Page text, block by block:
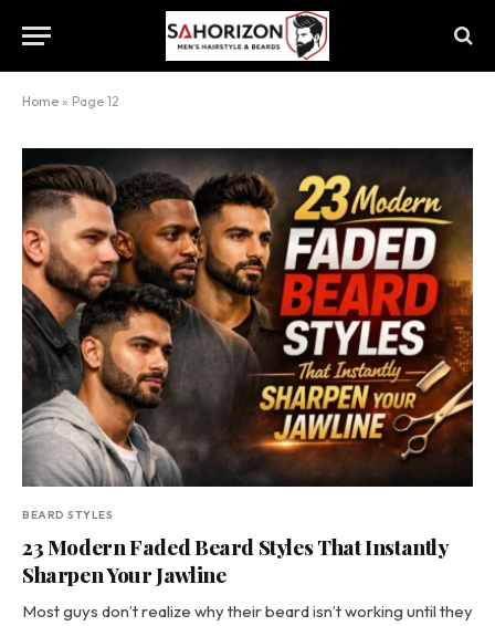
Home » Page 12
BEARD STYLES
23 Modern Faded Beard Styles That Instantly
Sharpen Your Jawline
Most guys don’t realize why their beard isn’t working until they